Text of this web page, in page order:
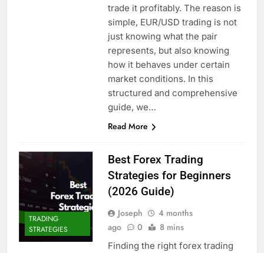
trade it profitably. The reason is
simple, EUR/USD trading is not
just knowing what the pair
represents, but also knowing
how it behaves under certain
market conditions. In this
structured and comprehensive
guide, we…
Read More
TRADING
STRATEGIES
Best Forex Trading
Strategies for Beginners
(2026 Guide)
Joseph
4 months
ago
0 8 mins
Finding the right forex trading